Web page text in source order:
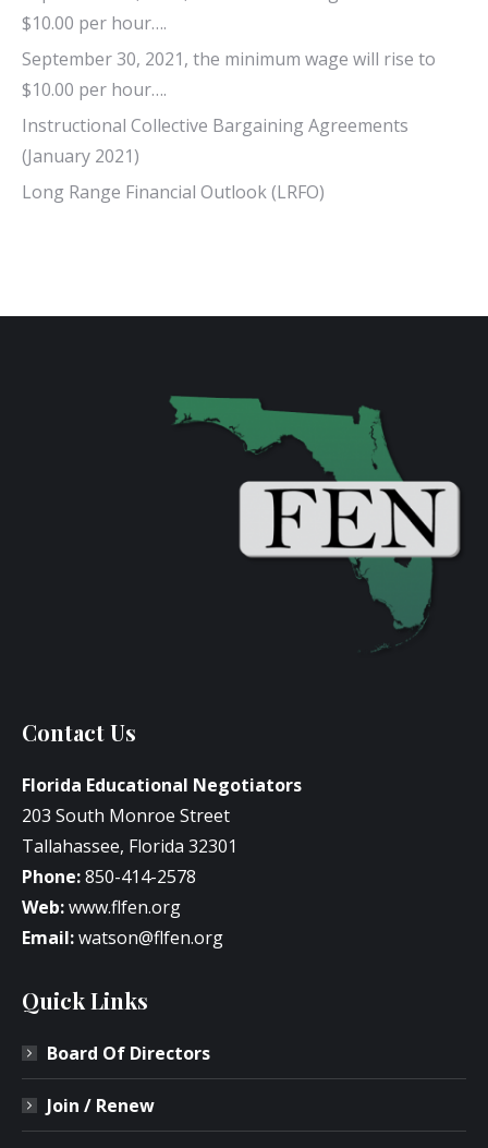
$10.00 per hour….
September 30, 2021, the minimum wage will rise to
$10.00 per hour….
Instructional Collective Bargaining Agreements
(January 2021)
Long Range Financial Outlook (LRFO)
Contact Us
Florida Educational Negotiators
203 South Monroe Street
Tallahassee, Florida 32301
Phone:850-414-2578
Web:www.flfen.org
Email:watson@flfen.org
Quick Links
Board Of Directors
Join / Renew